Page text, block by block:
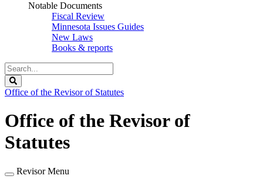
Notable Documents
Fiscal Review
Minnesota Issues Guides
New Laws
Books & reports
Search
Legislature
Office of the Revisor of Statutes
Office of the Revisor of
Statutes
Revisor Menu